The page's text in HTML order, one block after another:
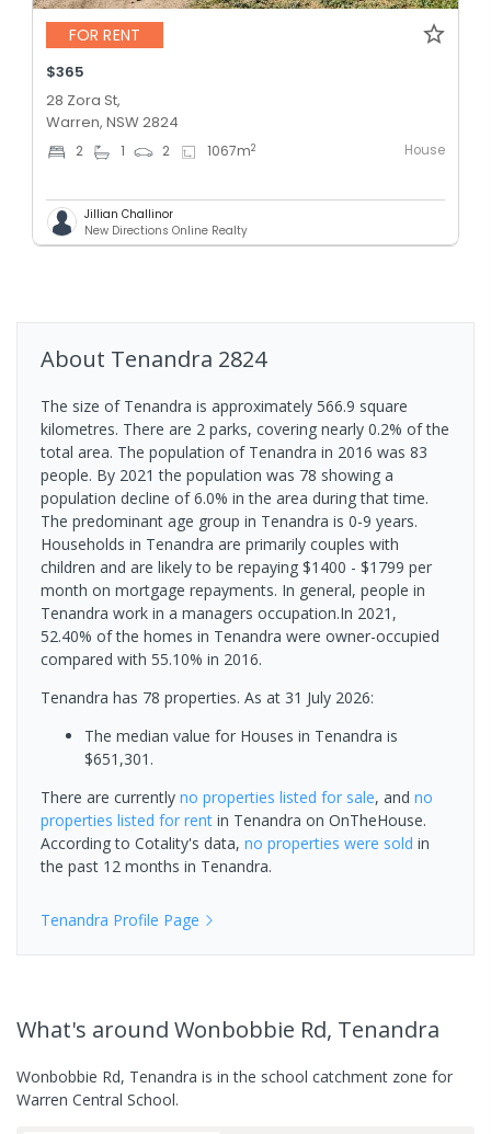
FOR RENT
$365
28 Zora St,
Warren, NSW 2824
2 1 2 1067m2 House
Jillian Challinor
New Directions Online Realty
About Tenandra 2824
The size of Tenandra is approximately 566.9 square
kilometres. There are 2 parks, covering nearly 0.2% of the
total area. The population of Tenandra in 2016 was 83
people. By 2021 the population was 78 showing a
population decline of 6.0% in the area during that time.
The predominant age group in Tenandra is 0-9 years.
Households in Tenandra are primarily couples with
children and are likely to be repaying $1400 - $1799 per
month on mortgage repayments. In general, people in
Tenandra work in a managers occupation.In 2021,
52.40% of the homes in Tenandra were owner-occupied
compared with 55.10% in 2016.
Tenandra has 78 properties. As at 31 July 2026:
The median value for Houses in Tenandra is
$651,301.
There are currently no properties listed for sale, and no
properties listed for rent in Tenandra on OnTheHouse.
According to Cotality's data, no properties were sold in
the past 12 months in Tenandra.
Tenandra Profile Page
What's around Wonbobbie Rd, Tenandra
Wonbobbie Rd, Tenandra is in the school catchment zone for
Warren Central School.